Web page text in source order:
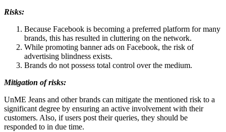
Risks:
Because Facebook is becoming a preferred platform for many
brands, this has resulted in cluttering on the network.
While promoting banner ads on Facebook, the risk of
advertising blindness exists.
Brands do not possess total control over the medium.
Mitigation of risks:
UnME Jeans and other brands can mitigate the mentioned risk to a
significant degree by ensuring an active involvement with their
customers. Also, if users post their queries, they should be
responded to in due time.